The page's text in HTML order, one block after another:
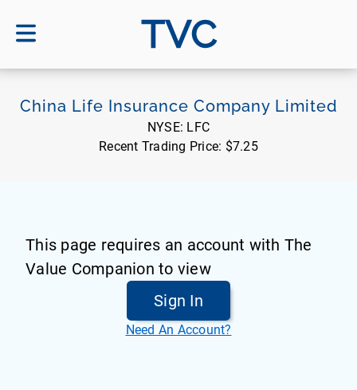
TVC
China Life Insurance Company Limited
NYSE: LFC
Recent Trading Price: $7.25
This page requires an account with The
Value Companion to view
Sign In
Need An Account?